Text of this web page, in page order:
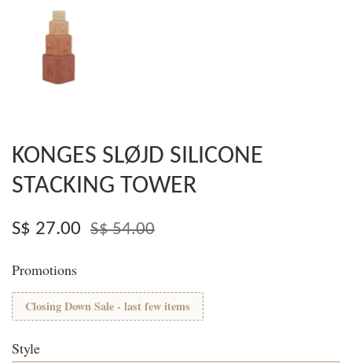
KONGES SLØJD SILICONE
STACKING TOWER
S$ 27.00 S$ 54.00
Promotions
Closing Down Sale - last few items
Style